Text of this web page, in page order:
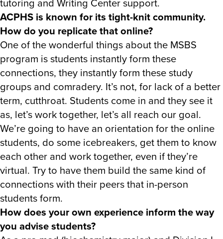
ACPHS is known for its tight-knit community.
How do you replicate that online?
One of the wonderful things about the MSBS
program is students instantly form these
connections, they instantly form these study
groups and comradery. It’s not, for lack of a better
term, cutthroat. Students come in and they see it
as, let’s work together, let’s all reach our goal.
We’re going to have an orientation for the online
students, do some icebreakers, get them to know
each other and work together, even if they’re
virtual. Try to have them build the same kind of
connections with their peers that in-person
students form.
How does your own experience inform the way
you advise students?